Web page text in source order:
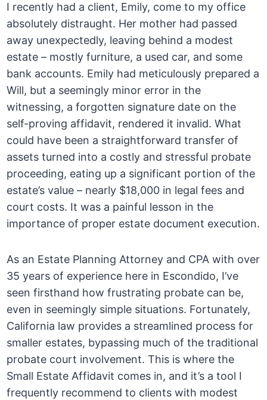
I recently had a client, Emily, come to my office
absolutely distraught. Her mother had passed
away unexpectedly, leaving behind a modest
estate – mostly furniture, a used car, and some
bank accounts. Emily had meticulously prepared a
Will, but a seemingly minor error in the
witnessing, a forgotten signature date on the
self-proving affidavit, rendered it invalid. What
could have been a straightforward transfer of
assets turned into a costly and stressful probate
proceeding, eating up a significant portion of the
estate’s value – nearly $18,000 in legal fees and
court costs. It was a painful lesson in the
importance of proper estate document execution.
As an Estate Planning Attorney and CPA with over
35 years of experience here in Escondido, I’ve
seen firsthand how frustrating probate can be,
even in seemingly simple situations. Fortunately,
California law provides a streamlined process for
smaller estates, bypassing much of the traditional
probate court involvement. This is where the
Small Estate Affidavit comes in, and it’s a tool I
frequently recommend to clients with modest